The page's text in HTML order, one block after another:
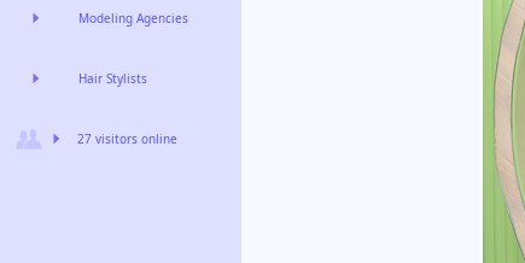
Modeling Agencies
Hair Stylists
27 visitors online